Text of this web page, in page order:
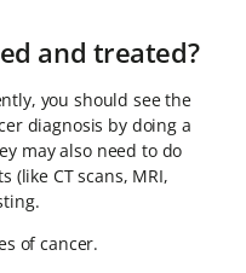
and treated?
you should see the
diagnosis by doing a
may also need to do
(like CT scans, MRI,
of cancer.